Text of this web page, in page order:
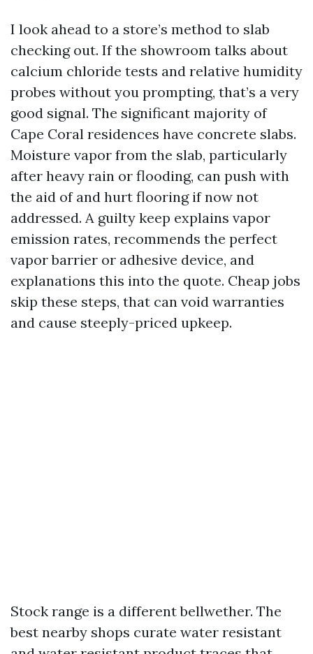
I look ahead to a store’s method to slab
checking out. If the showroom talks about
calcium chloride tests and relative humidity
probes without you prompting, that’s a very
good signal. The significant majority of
Cape Coral residences have concrete slabs.
Moisture vapor from the slab, particularly
after heavy rain or flooding, can push with
the aid of and hurt flooring if now not
addressed. A guilty keep explains vapor
emission rates, recommends the perfect
vapor barrier or adhesive device, and
explanations this into the quote. Cheap jobs
skip these steps, that can void warranties
and cause steeply-priced upkeep.
Stock range is a different bellwether. The
best nearby shops curate water resistant